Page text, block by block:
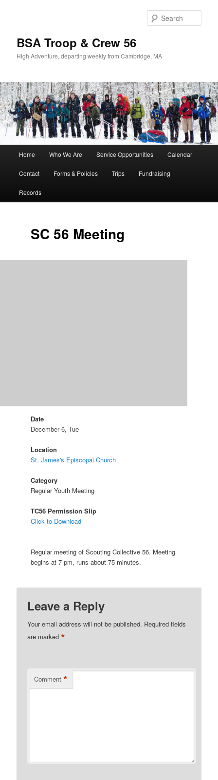
BSA Troop & Crew 56
High Adventure, departing weekly from Cambridge, MA
Skip
to
primary
Skip
to
secondary
Home Who We Are Service Opportunities Calendar
Contact Forms & Policies Trips Fundraising
Records
SC 56 Meeting
Date
December 6, Tue
Location
St. James's Episcopal Church
Category
Regular Youth Meeting
TC56 Permission Slip
Click to Download
Regular meeting of Scouting Collective 56. Meeting
begins at 7 pm, runs about 75 minutes.
Leave a Reply
Your email address will not be published. Required fields
are marked*
Comment *